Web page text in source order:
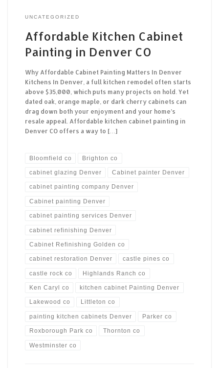
UNCATEGORIZED
Affordable Kitchen Cabinet
Painting in Denver CO
Why Affordable Cabinet Painting Matters In Denver
Kitchens In Denver, a full kitchen remodel often starts
above $35,000, which puts many projects on hold. Yet
dated oak, orange maple, or dark cherry cabinets can
drag down both your enjoyment and your home’s
resale appeal. Affordable kitchen cabinet painting in
Denver CO offers a way to […]
Bloomfield co Brighton co
cabinet glazing Denver Cabinet painter Denver
cabinet painting company Denver
Cabinet painting Denver
cabinet painting services Denver
cabinet refinishing Denver
Cabinet Refinishing Golden co
cabinet restoration Denver castle pines co
castle rock co Highlands Ranch co
Ken Caryl co kitchen cabinet Painting Denver
Lakewood co Littleton co
painting kitchen cabinets Denver Parker co
Roxborough Park co Thornton co
Westminster co